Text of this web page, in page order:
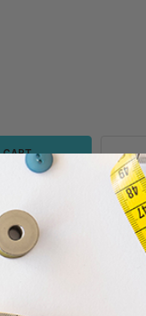
OF MADEIRA -
QUANTITY OF